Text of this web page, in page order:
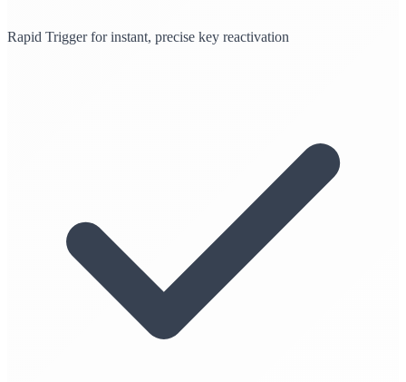
Rapid Trigger for instant, precise key reactivation